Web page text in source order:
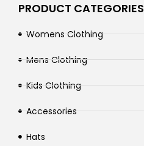
PRODUCT CATEGORIES
Womens Clothing
Mens Clothing
Kids Clothing
Accessories
Hats